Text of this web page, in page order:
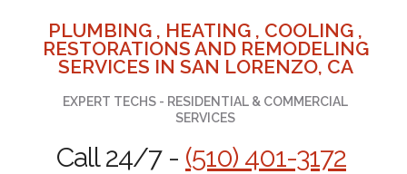
PLUMBING , HEATING , COOLING ,
RESTORATIONS AND REMODELING
SERVICES IN SAN LORENZO, CA
EXPERT TECHS - RESIDENTIAL & COMMERCIAL
SERVICES
Call 24/7 - (510) 401-3172